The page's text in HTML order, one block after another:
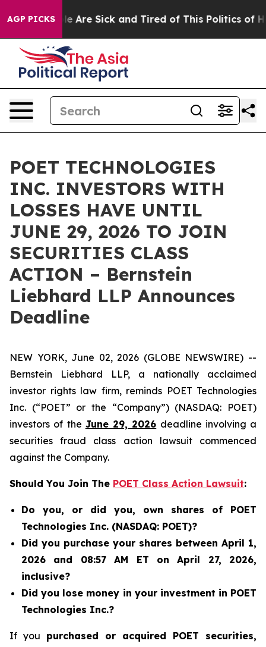
AGP PICKS
“People Are Sick and Tired of This Politics of
POET TECHNOLOGIES
INC. INVESTORS WITH
LOSSES HAVE UNTIL
JUNE 29, 2026 TO JOIN
SECURITIES CLASS
ACTION – Bernstein
Liebhard LLP Announces
Deadline
NEW YORK, June 02, 2026 (GLOBE NEWSWIRE) --
Bernstein Liebhard LLP, a nationally acclaimed
investor rights law firm, reminds POET Technologies
Inc. (“POET” or the “Company”) (NASDAQ: POET)
investors of the June 29, 2026 deadline involving a
securities fraud class action lawsuit commenced
against the Company.
Should You Join The POET Class Action Lawsuit:
Do you, or did you, own shares of POET
Technologies Inc. (NASDAQ: POET)?
Did you purchase your shares between April 1,
2026 and 08:57 AM ET on April 27, 2026,
inclusive?
Did you lose money in your investment in POET
Technologies Inc.?
If you purchased or acquired POET securities,